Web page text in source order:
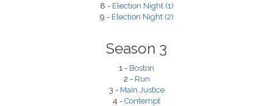
8 - Election Night (1)
9 - Election Night (2)
Season 3
1 - Boston
2 - Run
3 - Main Justice
4 - Contempt